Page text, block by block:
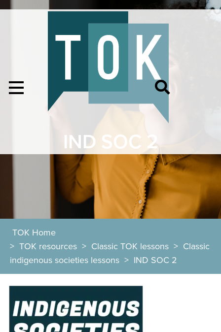
IND SOC 2
TOK Home
> TOK resources > Classic TOK lessons > Classic
indigenous societies lessons > IND SOC 2